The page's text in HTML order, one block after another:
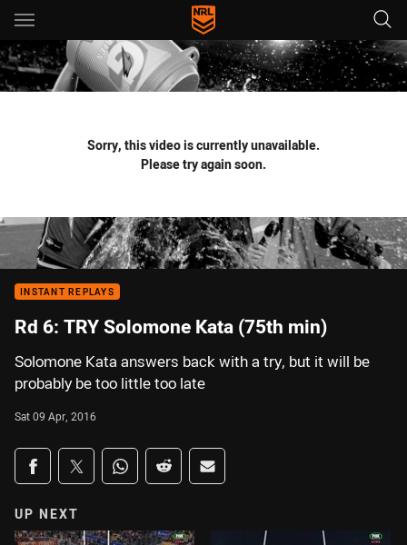
Main
You have skipped the navigation, tab for page content
Sorry, this video is currently unavailable.
Please try again soon.
INSTANT REPLAYS
Rd 6: TRY Solomone Kata (75th min)
Solomone Kata answers back with a try, but it will be
probably be too little too late
Sat 09 Apr, 2016
Share on social media
Share via Facebook
Share via Twitter
Share via Whats-app
Share via Reddit
Share via Email
UP NEXT